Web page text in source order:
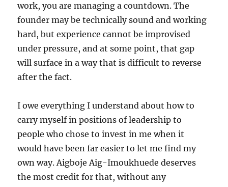
work, you are managing a countdown. The
founder may be technically sound and working
hard, but experience cannot be improvised
under pressure, and at some point, that gap
will surface in a way that is difficult to reverse
after the fact.
I owe everything I understand about how to
carry myself in positions of leadership to
people who chose to invest in me when it
would have been far easier to let me find my
own way. Aigboje Aig-Imoukhuede deserves
the most credit for that, without any